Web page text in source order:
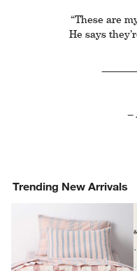
“These are
He says
–
Trending New Arrivals